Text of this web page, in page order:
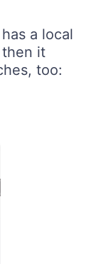
a local
it
too: